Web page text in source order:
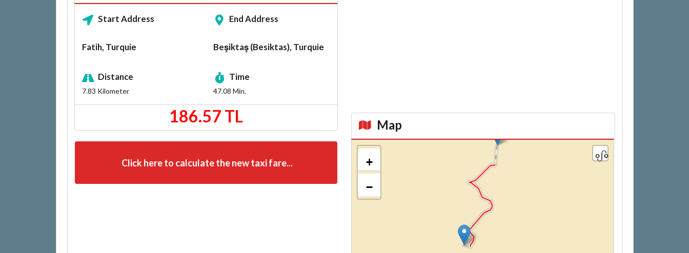
Start Address
Fatih, Turquie
End Address
Beşiktaş (Besiktas), Turquie
Distance
7.83 Kilometer
Time
47.08 Min.
186.57 TL
Click here to calculate the new taxi fare...
Map
+
−